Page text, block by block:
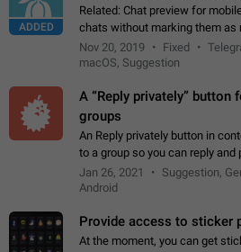
ADDED
Related: Chat preview for
chats without marking them as
cursor over a profile picture in
Nov 20, 2019 Fixed
macOS, Suggestion
A “Reply privately” button
groups
An Reply privately button in
to a group so you can reply
original message by showing a
message and a button to open…
Jan 26, 2021
Suggestion,
Android
Provide access to sticker
At the moment, you can get